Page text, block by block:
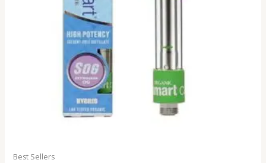
Best Sellers